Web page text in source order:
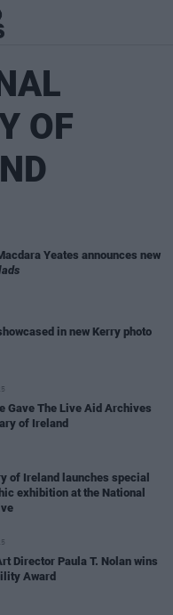
OF
Yeates announces new
in new Kerry photo
Gave The Live Aid Archives
of Ireland
of Ireland launches special
exhibition at the National
Director Paula T. Nolan wins
Award